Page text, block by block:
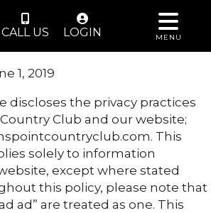
CALL US LOGIN MENU
1, 2019
discloses the privacy practices
Club and our website;
This
solely to information
except where stated
this policy, please note that
ad” are treated as one. This